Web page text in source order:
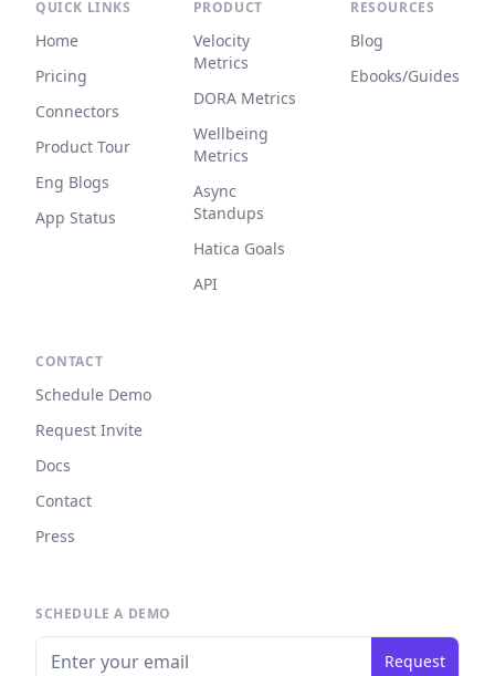
QUICK LINKS
Home
Pricing
Connectors
Product Tour
Eng Blogs
App Status
PRODUCT
Velocity
Metrics
DORA Metrics
Wellbeing
Metrics
Async
Standups
Hatica Goals
API
RESOURCES
Blog
Ebooks/Guides
CONTACT
Schedule Demo
Request Invite
Docs
Contact
Press
SCHEDULE A DEMO
Request